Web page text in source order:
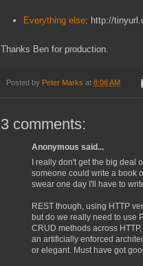
Everything else: http://
Thanks Ben for production.
Posted by Peter Marks at 8:06 AM
3 comments:
Anonymous said...
I really don't get the big deal
someone could write a book
swear one day I'll have to
REST though, using HTTP
but do we really need to use
CRUD methods across
an artificially enforced
or elegant. Must have got